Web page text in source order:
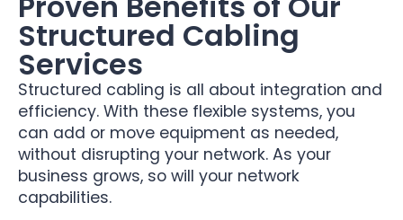
Structured Cabling
Services
Structured cabling is all about integration and
efficiency. With these flexible systems, you
can add or move equipment as needed,
without disrupting your network. As your
business grows, so will your network
capabilities.